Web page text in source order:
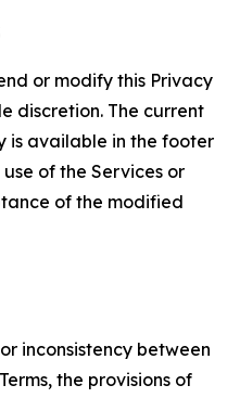
or modify this Privacy
discretion. The current
is available in the footer
of the Services or
of the modified
inconsistency between
the provisions of